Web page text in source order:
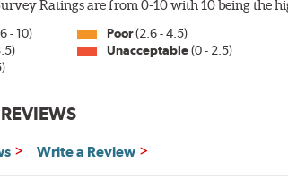
Ratings are from 0-10 with 10 being the
- 10)
Poor(2.6 - 4.5)
Unacceptable(0 - 2.5)
Write a Review